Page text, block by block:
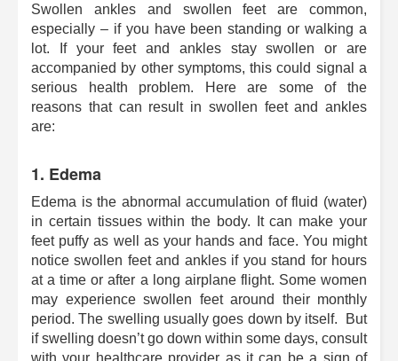
Swollen ankles and swollen feet are common,
especially – if you have been standing or walking a
lot. If your feet and ankles stay swollen or are
accompanied by other symptoms, this could signal a
serious health problem. Here are some of the
reasons that can result in swollen feet and ankles
are:
1. Edema
Edema is the abnormal accumulation of fluid (water)
in certain tissues within the body. It can make your
feet puffy as well as your hands and face. You might
notice swollen feet and ankles if you stand for hours
at a time or after a long airplane flight. Some women
may experience swollen feet around their monthly
period. The swelling usually goes down by itself. But
if swelling doesn’t go down within some days, consult
with your healthcare provider as it can be a sign of